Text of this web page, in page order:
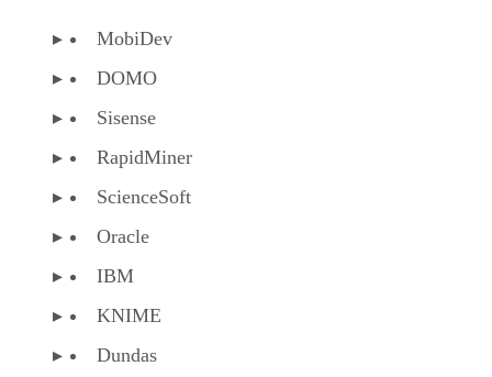
MobiDev
DOMO
Sisense
RapidMiner
ScienceSoft
Oracle
IBM
KNIME
Dundas